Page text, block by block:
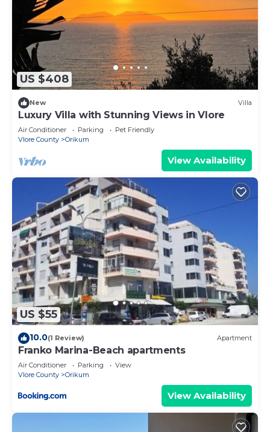
US $408
New Villa
Luxury Villa with Stunning Views in Vlore
Air Conditioner Parking
Pet Friendly
Vlore County
Orikum
View Availability
US $55
10.0(1 Review) Apartment
Franko Marina-Beach apartments
Air Conditioner Parking
View
Vlore County
Orikum
View Availability